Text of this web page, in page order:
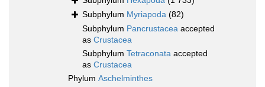
Subphylum Myriapoda (82)
Subphylum Pancrustacea accepted
as Crustacea
Subphylum Tetraconata accepted
as Crustacea
Phylum Aschelminthes